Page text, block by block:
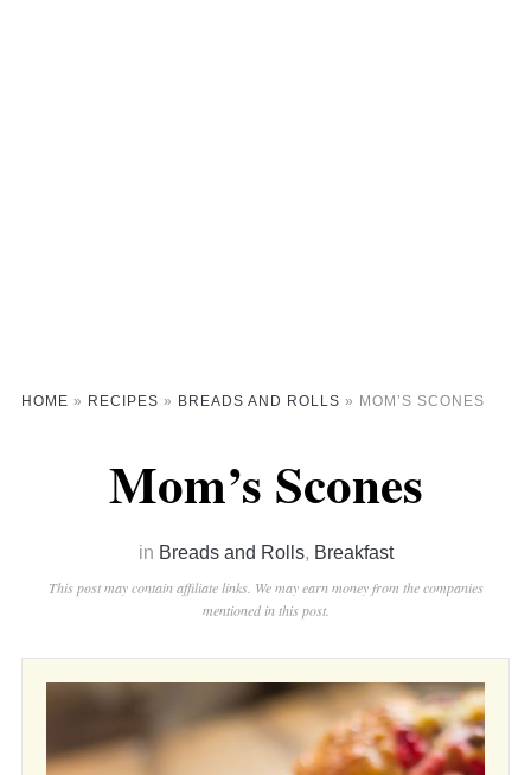
HOME » RECIPES » BREADS AND ROLLS » MOM’S SCONES
Mom’s Scones
in Breads and Rolls, Breakfast
This post may contain affiliate links. We may earn money from the companies
mentioned in this post.